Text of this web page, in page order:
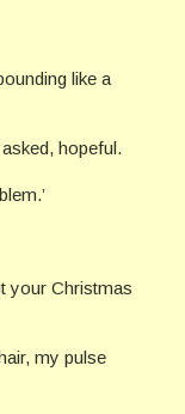
like a
hopeful.
your Christmas
my pulse